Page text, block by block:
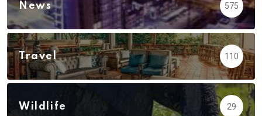
News 575
Travel 110
Wildlife 29